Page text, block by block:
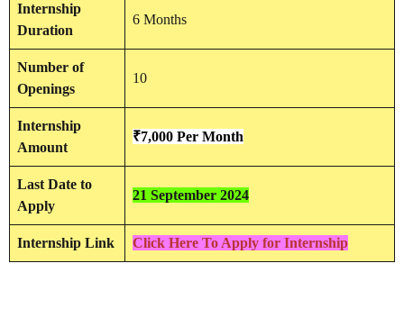
Internship
Duration
6 Months
Number of
Openings
10
Internship
Amount
₹7,000 Per Month
Last Date to
Apply
21 September 2024
Internship Link Click Here To Apply for Internship